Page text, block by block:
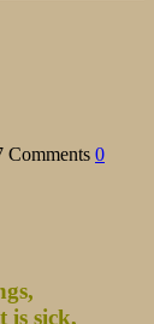
Comments 0
is sick,